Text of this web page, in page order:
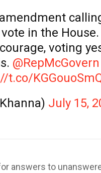
in the
voting
@RepMcGovern
t.co/
July 15,
answers to